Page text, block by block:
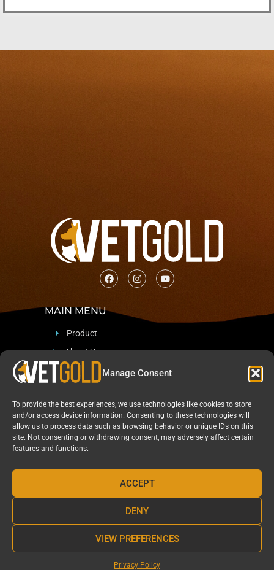
Manage Consent
To provide the best experiences, we use technologies like cookies to store
and/or access device information. Consenting to these technologies will
allow us to process data such as browsing behavior or unique IDs on this
site. Not consenting or withdrawing consent, may adversely affect certain
features and functions.
ACCEPT
DENY
VIEW PREFERENCES
Privacy Policy
MAIN MENU
Product
About Us
Support
CONTACT
Sadan 12, Arad, Israel 8909512